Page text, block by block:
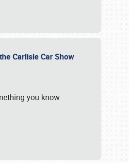
Carlisle Car Show
you know